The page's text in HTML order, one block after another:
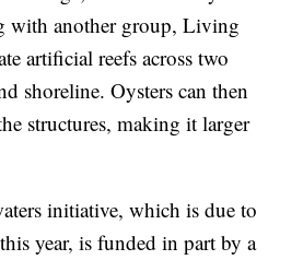
with another group, Living
artificial reefs across two
shoreline. Oysters can then
structures, making it larger
initiative, which is due to
year, is funded in part by a